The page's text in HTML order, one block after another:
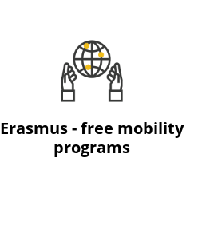
Erasmus - free mobility
programs